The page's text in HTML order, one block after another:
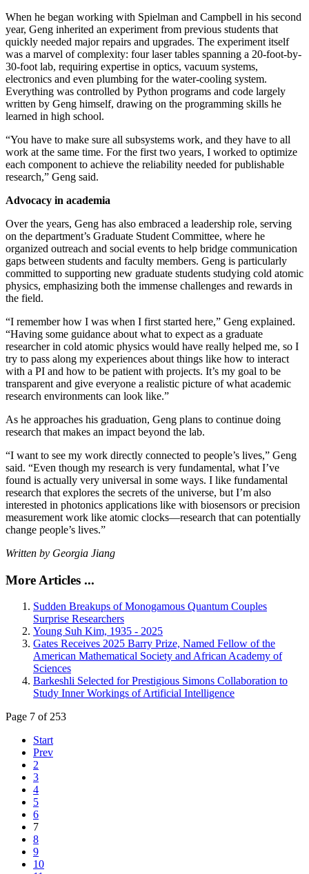
When he began working with Spielman and Campbell in his second
year, Geng inherited an experiment from previous students that
quickly needed major repairs and upgrades. The experiment itself
was a marvel of complexity: four laser tables spanning a 20-foot-by-
30-foot lab, requiring expertise in optics, vacuum systems,
electronics and even plumbing for the water-cooling system.
Everything was controlled by Python programs and code largely
written by Geng himself, drawing on the programming skills he
learned in high school.
“You have to make sure all subsystems work, and they have to all
work at the same time. For the first two years, I worked to optimize
each component to achieve the reliability needed for publishable
research,” Geng said.
Advocacy in academia
Over the years, Geng has also embraced a leadership role, serving
on the department’s Graduate Student Committee, where he
organized outreach and social events to help bridge communication
gaps between students and faculty members. Geng is particularly
committed to supporting new graduate students studying cold atomic
physics, emphasizing both the immense challenges and rewards in
the field.
“I remember how I was when I first started here,” Geng explained.
“Having some guidance about what to expect as a graduate
researcher in cold atomic physics would have really helped me, so I
try to pass along my experiences about things like how to interact
with a PI and how to be patient with projects. It’s my goal to be
transparent and give everyone a realistic picture of what academic
research environments can look like.”
As he approaches his graduation, Geng plans to continue doing
research that makes an impact beyond the lab.
“I want to see my work directly connected to people’s lives,” Geng
said. “Even though my research is very fundamental, what I’ve
found is actually very universal in some ways. I like fundamental
research that explores the secrets of the universe, but I’m also
interested in photonics applications like with biosensors or precision
measurement work like atomic clocks—research that can potentially
change people’s lives.”
Written by Georgia Jiang
More Articles ...
Sudden Breakups of Monogamous Quantum Couples
Surprise Researchers
Young Suh Kim, 1935 - 2025
Gates Receives 2025 Barry Prize, Named Fellow of the
American Mathematical Society and African Academy of
Sciences
Barkeshli Selected for Prestigious Simons Collaboration to
Study Inner Workings of Artificial Intelligence
Page 7 of 253
Start
Prev
2
3
4
5
6
7
8
9
10